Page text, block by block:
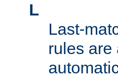
L
Last-
rules are